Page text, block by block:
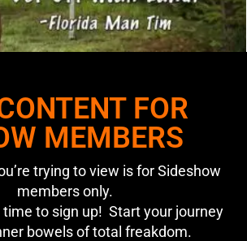
FOR
MEMBERS
trying to view is for Sideshow
members only.
time to sign up! Start your journey
bowels of total freakdom.